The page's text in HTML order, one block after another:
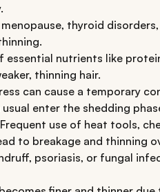
menopause, thyroid
essential nutrients like
thinning hair.
can cause a temporary
enter the shedding
Frequent use of heat tools,
to breakage and thinning
psoriasis, or fungal